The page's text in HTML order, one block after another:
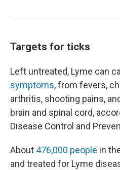
Targets for ticks
Left untreated, Lyme can
symptoms, from fevers,
arthritis, shooting pains,
brain and spinal cord,
Disease Control and
About 476,000 people in
and treated for Lyme